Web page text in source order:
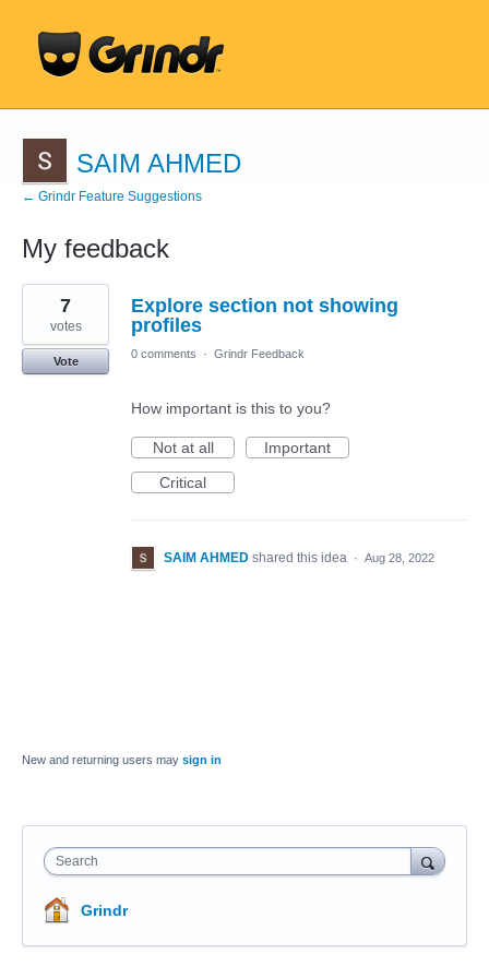
SAIM AHMED
← Grindr Feature Suggestions
My feedback
1
found
Explore section not showing
profiles
7
votes
Vote
0 comments · Grindr Feedback
How important is this to you?
Not at all
Important
Critical
SAIM AHMED shared this idea · Aug 28, 2022
New and returning users may sign in
Search
Grindr